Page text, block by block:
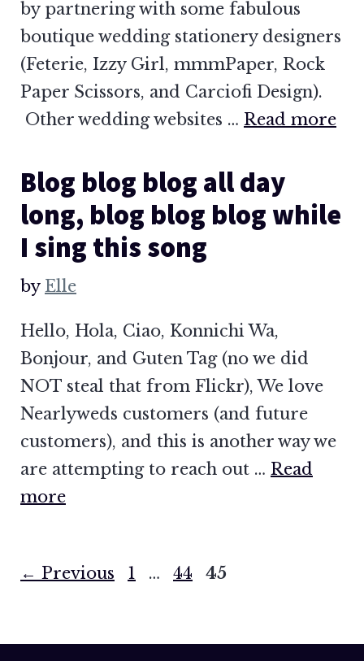
by partnering with some fabulous
boutique wedding stationery designers
(Feterie, Izzy Girl, mmmPaper, Rock
Paper Scissors, and Carciofi Design).
Other wedding websites … Read more
Blog blog blog all day
long, blog blog blog while
I sing this song
by Elle
Hello, Hola, Ciao, Konnichi Wa,
Bonjour, and Guten Tag (no we did
NOT steal that from Flickr), We love
Nearlyweds customers (and future
customers), and this is another way we
are attempting to reach out … Read
more
← Previous Page
1 … Page
44 Page
45